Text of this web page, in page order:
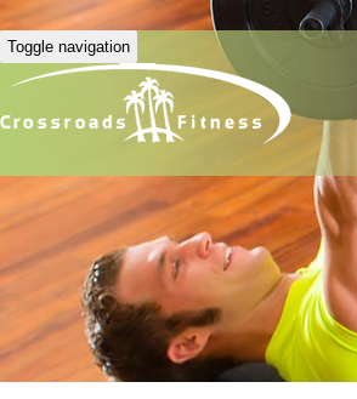
Toggle navigation